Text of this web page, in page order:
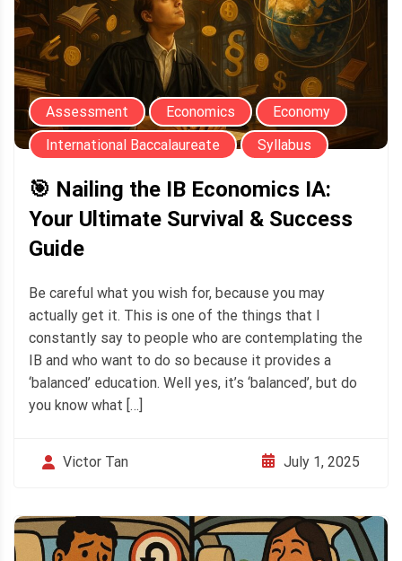
Assessment Economics
Economy
International Baccalaureate
Syllabus
🎯 Nailing the IB Economics IA:
Your Ultimate Survival & Success
Guide
Be careful what you wish for, because you may
actually get it. This is one of the things that I
constantly say to people who are contemplating the
IB and who want to do so because it provides a
‘balanced’ education. Well yes, it’s ‘balanced’, but do
you know what […]
Victor Tan July 1, 2025